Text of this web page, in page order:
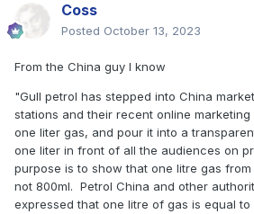
Coss
Posted October 13, 2023
From the China guy I know
"Gull petrol has stepped into China
stations and their recent online
one liter gas, and pour it into a
one liter in front of all the audiences on
purpose is to show that one litre gas from
not 800ml. Petrol China and other
expressed that one litre of gas is equal to